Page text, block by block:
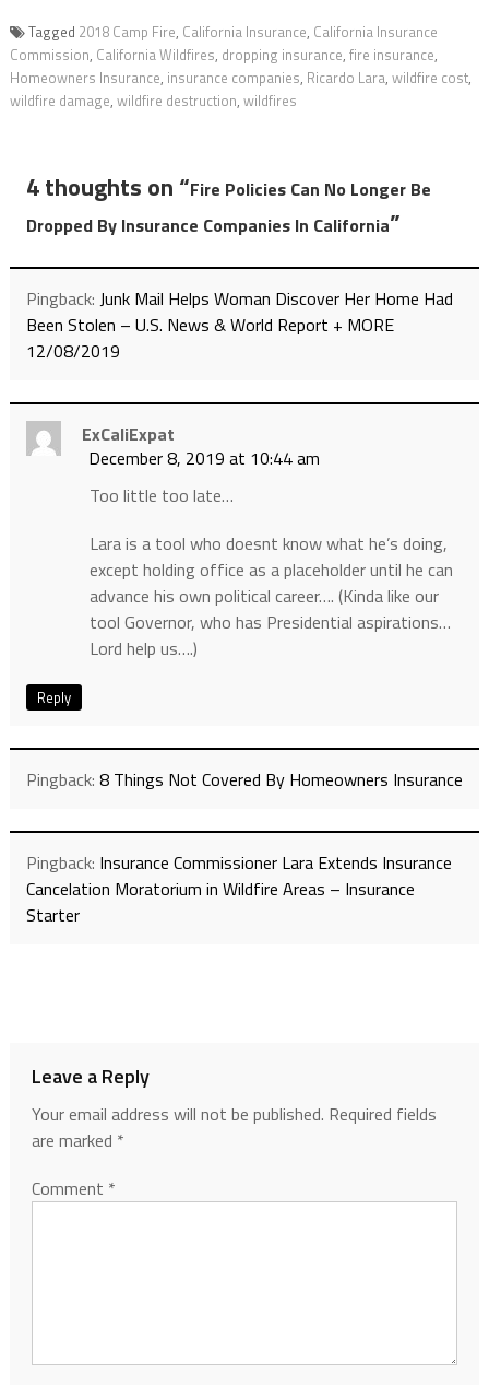
Tagged 2018 Camp Fire, California Insurance, California Insurance
Commission, California Wildfires, dropping insurance, fire insurance,
Homeowners Insurance, insurance companies, Ricardo Lara, wildfire cost,
wildfire damage, wildfire destruction, wildfires
4 thoughts on “Fire Policies Can No Longer Be
Dropped By Insurance Companies In California”
Pingback: Junk Mail Helps Woman Discover Her Home Had
Been Stolen – U.S. News & World Report + MORE
12/08/2019
ExCaliExpat
December 8, 2019 at 10:44 am
Too little too late…
Lara is a tool who doesnt know what he’s doing,
except holding office as a placeholder until he can
advance his own political career…. (Kinda like our
tool Governor, who has Presidential aspirations…
Lord help us….)
Reply
Pingback: 8 Things Not Covered By Homeowners Insurance
Pingback: Insurance Commissioner Lara Extends Insurance
Cancelation Moratorium in Wildfire Areas – Insurance
Starter
Leave a Reply
Your email address will not be published. Required fields
are marked *
Comment *